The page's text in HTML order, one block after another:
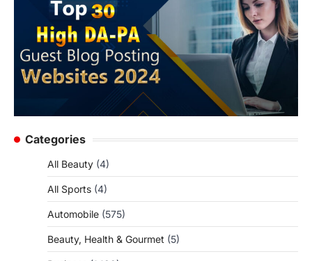
Categories
All Beauty (4)
All Sports (4)
Automobile (575)
Beauty, Health & Gourmet (5)